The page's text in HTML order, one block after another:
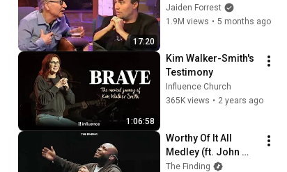
17:20
God... Then THIS
Happens
Jaiden Forrest
1.9M views • 5 months ago
1:06:58
Kim Walker-Smith's
Testimony
Influence Church
365K views • 2 years ago
Worthy Of It All
Medley (ft. John
Wilds) | The Finding
The Finding